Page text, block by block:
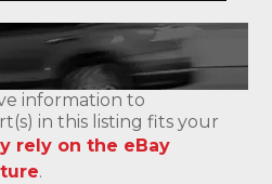
information to
in this listing fits your
rely on the eBay
.